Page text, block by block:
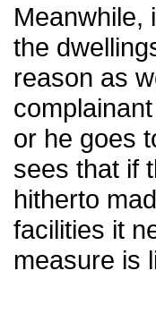
Meanwhile,
the
reason as
or he goes
sees that if
hitherto
facilities it
measure is